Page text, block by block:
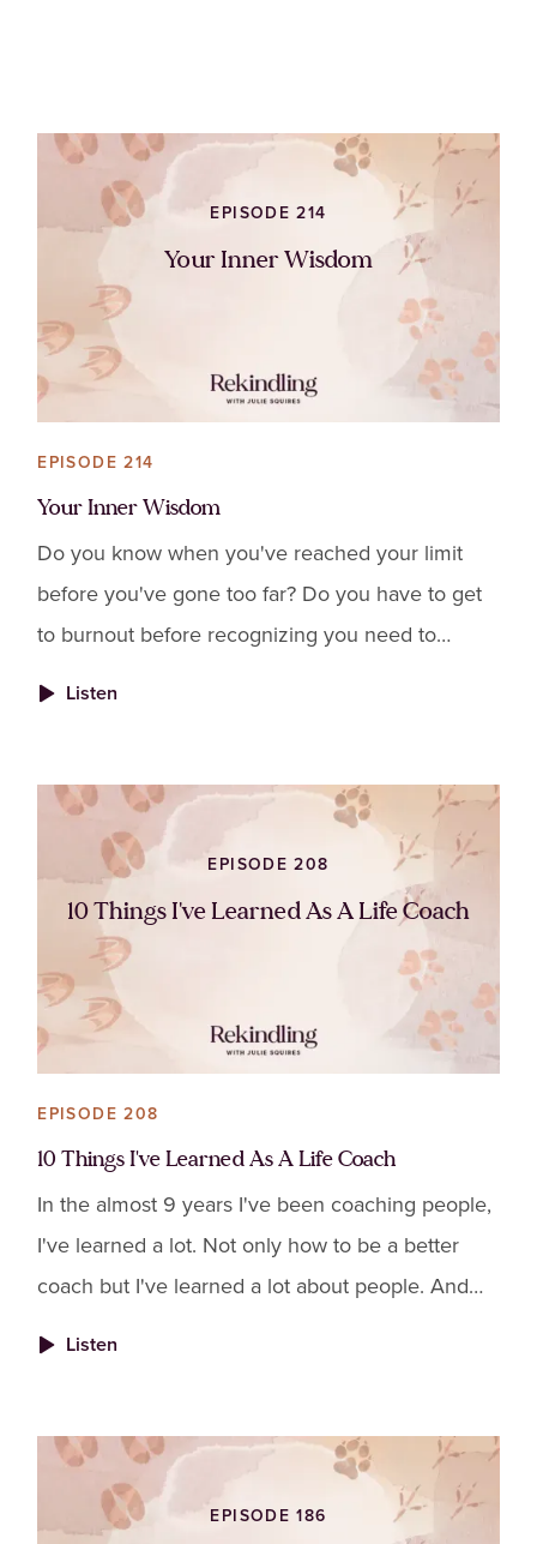
EPISODE 214
Your Inner Wisdom
EPISODE 214
Your Inner Wisdom
Do you know when you've reached your limit
before you've gone too far? Do you have to get
to burnout before recognizing you need to
Listen
EPISODE 208
10 Things I've Learned As A Life Coach
EPISODE 208
10 Things I've Learned As A Life Coach
In the almost 9 years I've been coaching people,
I've learned a lot. Not only how to be a better
coach but I've learned a lot about people. And
Listen
EPISODE 186